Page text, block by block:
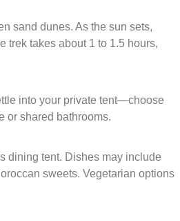
sand dunes. As the sun sets,
trek takes about 1 to 1.5 hours,
into your private tent—choose
or shared bathrooms.
dining tent. Dishes may include
sweets. Vegetarian options